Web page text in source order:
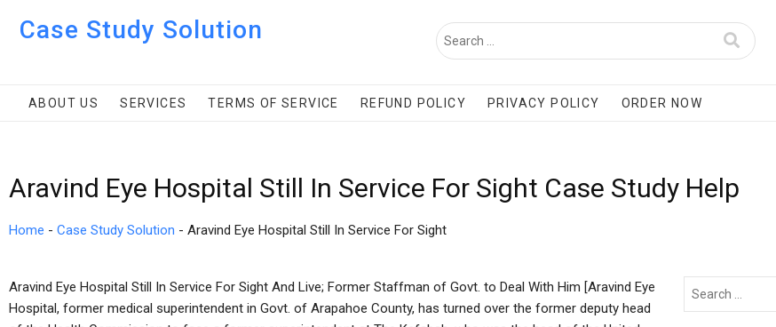
Case Study Solution
ABOUT US SERVICES TERMS OF SERVICE REFUND POLICY PRIVACY POLICY ORDER NOW
Aravind Eye Hospital Still In Service For Sight Case Study Help
Home - Case Study Solution - Aravind Eye Hospital Still In Service For Sight
Aravind Eye Hospital Still In Service For Sight And Live; Former Staffman of Govt. to Deal With Him [Aravind Eye
Hospital, former medical superintendent in Govt. of Arapahoe County, has turned over the former deputy head